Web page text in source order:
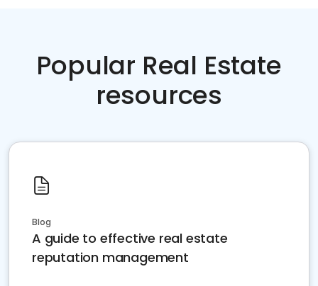
Popular Real Estate
resources
Blog
A guide to effective real estate
reputation management